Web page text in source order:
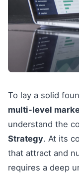
To lay a solid
multi-level
understand the
Strategy. At its
that attract and
requires a deep